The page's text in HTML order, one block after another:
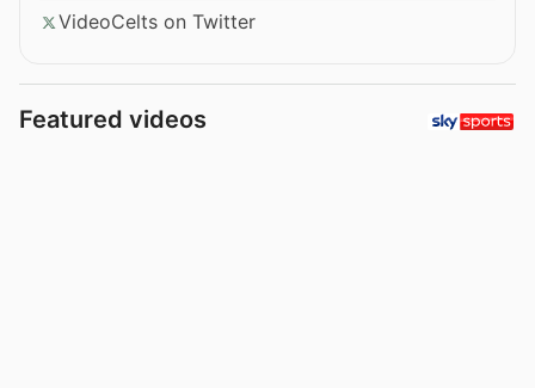
VideoCelts on Twitter
Featured videos